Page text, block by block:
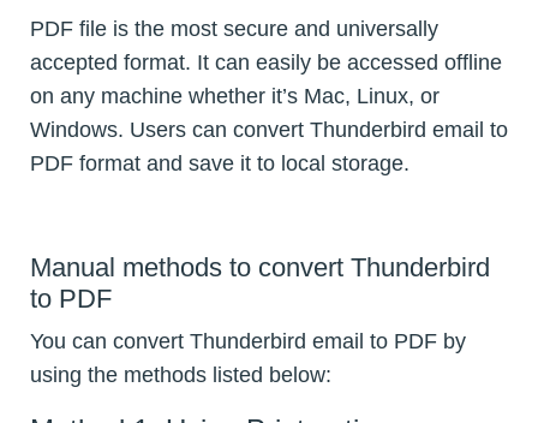
PDF file is the most secure and universally
accepted format. It can easily be accessed offline
on any machine whether it’s Mac, Linux, or
Windows. Users can convert Thunderbird email to
PDF format and save it to local storage.
Manual methods to convert Thunderbird
to PDF
You can convert Thunderbird email to PDF by
using the methods listed below: